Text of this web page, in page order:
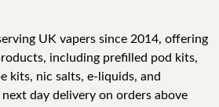
UK vapers since 2014, offering
including prefilled pod kits,
kits, nic salts, e-liquids, and
day delivery on orders above